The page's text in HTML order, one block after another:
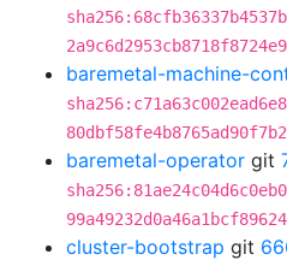
baremetal-machine-
baremetal-operator git
cluster-bootstrap git